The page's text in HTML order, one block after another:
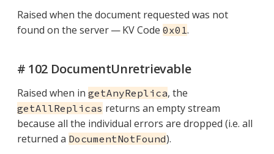
Raised when the document requested was not
found on the server — KV Code 0x01.
# 102 DocumentUnretrievable
Raised when in getAnyReplica, the
getAllReplicas returns an empty stream
because all the individual errors are dropped (i.e. all
returned a DocumentNotFound).